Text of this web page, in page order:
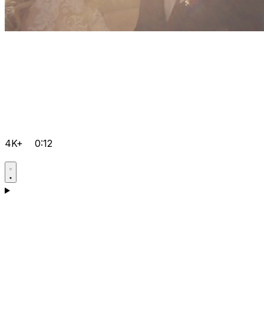
4K+ 0:12